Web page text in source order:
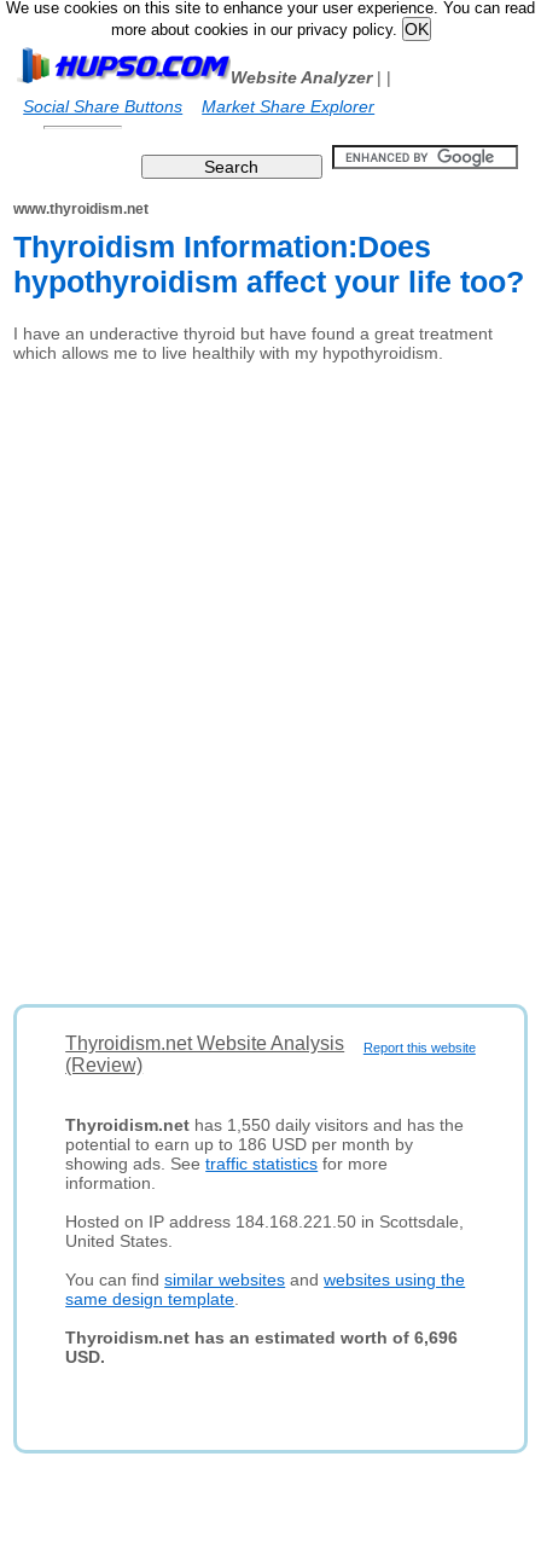
We use cookies on this site to enhance your user experience. You can read
more about cookies in our privacy policy.
Website Analyzer|
Social Share Buttons
|
Market Share Explorer
www.thyroidism.net
Thyroidism Information:Does
hypothyroidism affect your life too?
I have an underactive thyroid but have found a great treatment
which allows me to live healthily with my hypothyroidism.
Report this website
Thyroidism.net Website Analysis
(Review)
Thyroidism.net has 1,550 daily visitors and has the
potential to earn up to 186 USD per month by
showing ads. Seetraffic statistics for more
information.
Hosted on IP address 184.168.221.50 in Scottsdale,
United States.
You can findsimilar websites andwebsites using the
same design template
Thyroidism.net has an estimated worth of 6,696
USD.